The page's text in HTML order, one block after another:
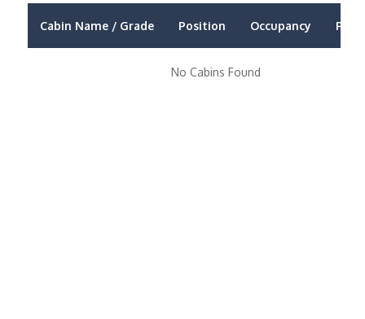
Cabin Name / Grade Position Occupancy Price
No Cabins Found